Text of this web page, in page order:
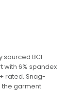
sourced BCI
with 6% spandex
rated. Snag-
the garment